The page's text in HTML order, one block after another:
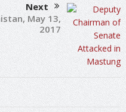
Next
May 13,
2017